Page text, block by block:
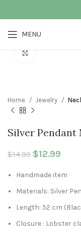
MENU
Home Jewelry
Silver Pendant
$14.99 Original
$12.99
Handmade item
Materials: Silver
Length: 52 cm
Closure : Lobster